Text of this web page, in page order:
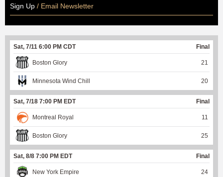
Sign Up / Email Newsletter
Sat, 7/11 6:00 PM CDT Final
Boston Glory 21
Minnesota Wind Chill 20
Sat, 7/18 7:00 PM EDT Final
Montreal Royal 11
Boston Glory 25
Sat, 8/8 7:00 PM EDT Final
New York Empire 24